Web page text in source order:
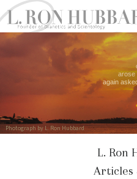
arose
again
Photograph by L. Ron Hubbard
L. Ron
Articles